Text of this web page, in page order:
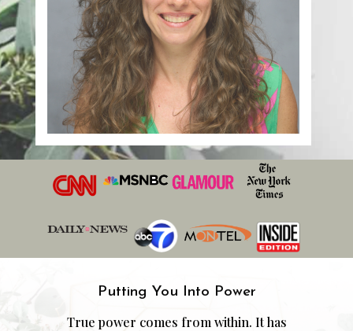
Putting You Into Power
True power comes from within. It has